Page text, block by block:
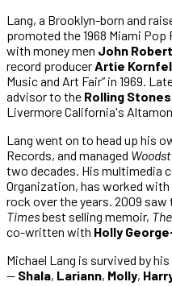
Lang, a Brooklyn-born and
promoted the 1968 Miami
with money men John
record producerArtie
Music and Art Fair” in 1969.
advisor to the Rolling Stones
Livermore California's
Lang went on to head up his
Records, and managed
two decades. His multimedia
Organization, has worked
rock over the years. 2009
Timesbest selling memoir,
co-written with Holly
Michael Lang is survived by
— Shala, Lariann, Molly,